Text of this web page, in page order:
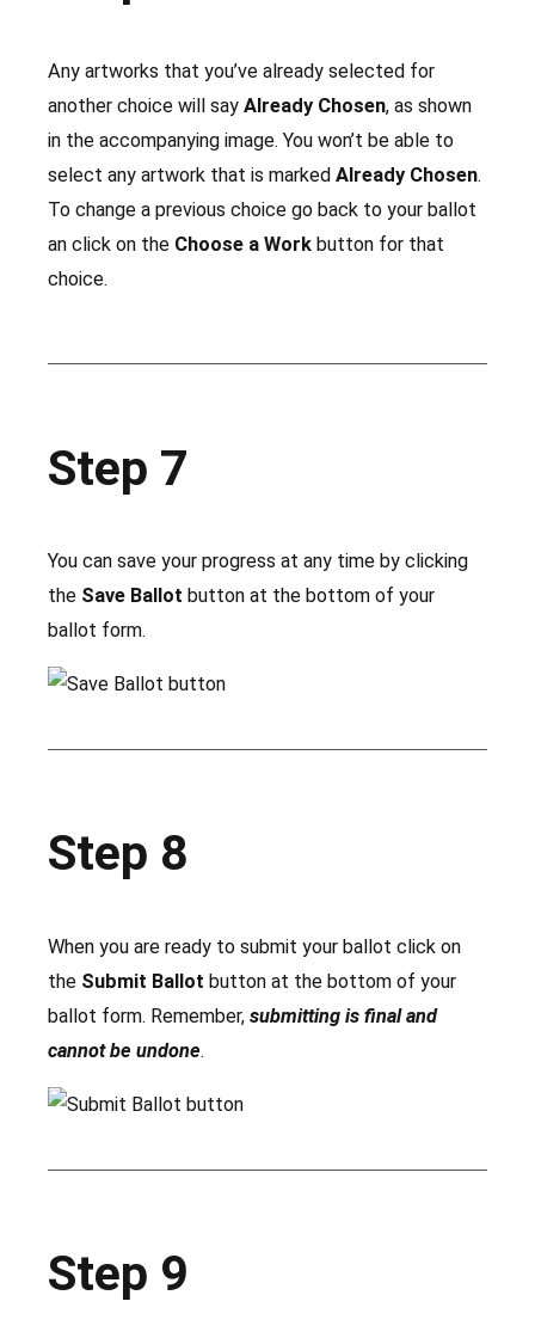
Any artworks that you’ve already selected for
another choice will say Already Chosen, as shown
in the accompanying image. You won’t be able to
select any artwork that is marked Already Chosen.
To change a previous choice go back to your ballot
an click on the Choose a Work button for that
choice.
Step 7
You can save your progress at any time by clicking
the Save Ballot button at the bottom of your
ballot form.
Step 8
When you are ready to submit your ballot click on
the Submit Ballot button at the bottom of your
ballot form. Remember, submitting is final and
cannot be undone.
Step 9